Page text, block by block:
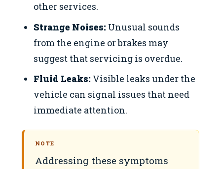
other services.
Strange Noises: Unusual sounds
from the engine or brakes may
suggest that servicing is overdue.
Fluid Leaks: Visible leaks under the
vehicle can signal issues that need
immediate attention.
NOTE
Addressing these symptoms